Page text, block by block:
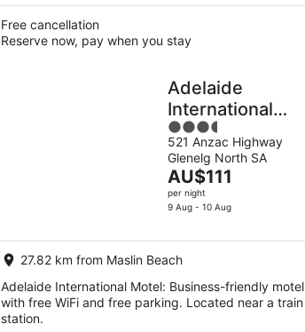
Free cancellation
Reserve now, pay when you stay
Adelaide
International
Motel
3.5
out
of
5
521 Anzac Highway
Glenelg North SA
The
price
is
per
night
AU$111
per night
9 Aug - 10 Aug
27.82 km from Maslin Beach
Adelaide International Motel: Business-friendly motel
with free WiFi and free parking. Located near a train
station.